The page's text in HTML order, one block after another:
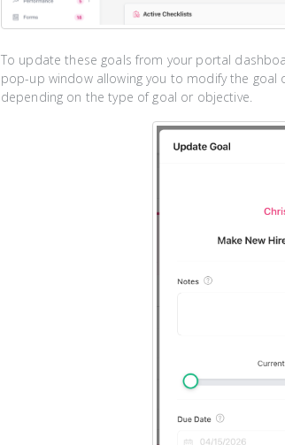
To update these goals from your portal
pop-up window allowing you to modify the
depending on the type of goal or objective.